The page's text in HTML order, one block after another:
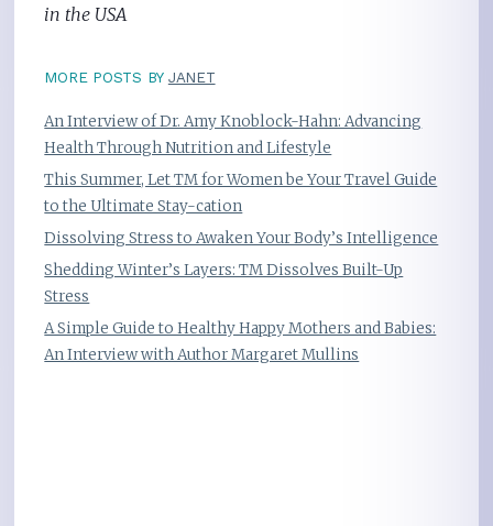
in the USA
MORE POSTS BY JANET
An Interview of Dr. Amy Knoblock-Hahn: Advancing
Health Through Nutrition and Lifestyle
This Summer, Let TM for Women be Your Travel Guide
to the Ultimate Stay-cation
Dissolving Stress to Awaken Your Body’s Intelligence
Shedding Winter’s Layers: TM Dissolves Built-Up
Stress
A Simple Guide to Healthy Happy Mothers and Babies:
An Interview with Author Margaret Mullins